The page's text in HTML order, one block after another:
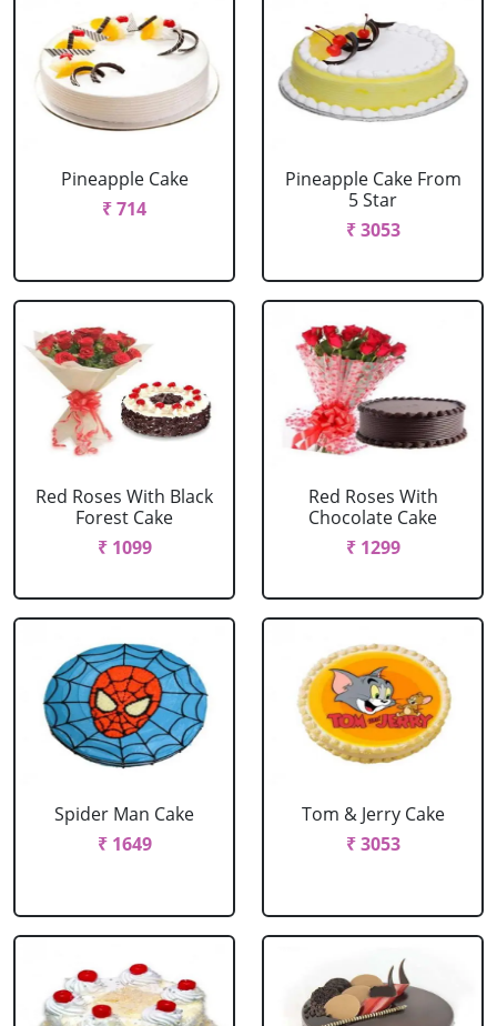
Pineapple Cake
₹ 714
Pineapple Cake From
5 Star
₹ 3053
Red Roses With Black
Forest Cake
₹ 1099
Red Roses With
Chocolate Cake
₹ 1299
Spider Man Cake
₹ 1649
Tom & Jerry Cake
₹ 3053